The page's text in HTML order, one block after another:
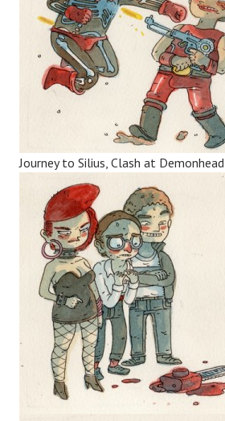
Journey to Silius, Clash at Demonhead